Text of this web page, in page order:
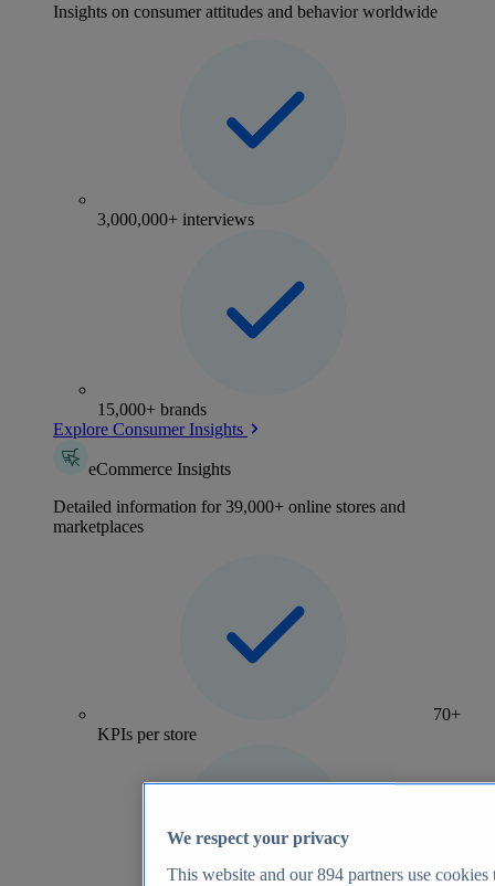
Insights on consumer attitudes and behavior worldwide
3,000,000+ interviews
15,000+ brands
Explore Consumer Insights
eCommerce Insights
Detailed information for 39,000+ online stores and
marketplaces
70+
KPIs per store
We respect your privacy
This website and our894 partners use cookies